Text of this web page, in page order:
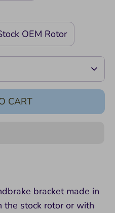
OEM Rotor
CART
bracket made in
the stock rotor or with